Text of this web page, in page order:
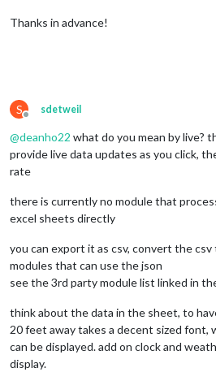
Thanks in advance!
S
Offline
sdetweil
@deanho22 what do you mean by live?
provide live data updates as you click,
rate
there is currently no module that
excel sheets directly
you can export it as csv, convert the
modules that can use the json
see the 3rd party module list linked in
think about the data in the sheet, to
20 feet away takes a decent sized font,
can be displayed. add on clock and
display.